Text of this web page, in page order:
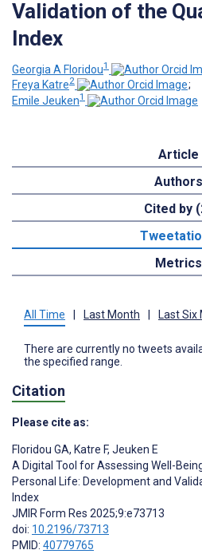
Validation of the
Index
Georgia A Floridou1
Freya Katre2
;
Emile Jeuken1
Article
Authors
Cited by
Metrics
All Time Last Month Last Six
There are currently no tweets
the specified range.
Citation
Please cite as:
Floridou GA, Katre F, Jeuken E
A Digital Tool for Assessing Well-
Personal Life: Development and
Index
JMIR Form Res 2025;9:e73713
doi: 10.2196/73713
PMID: 40779765